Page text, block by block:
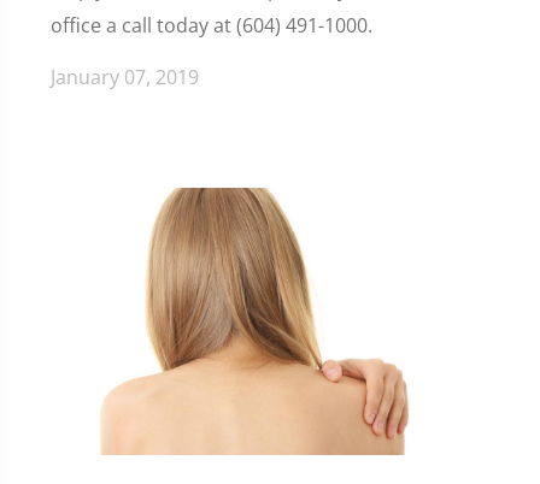
office a call today at (604) 491-1000.
January 07, 2019